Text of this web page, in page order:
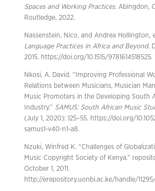
Spaces and Working Practices. Abingdon,
Routledge, 2022.
Nassenstein, Nico, and Andrea Hollington,
Language Practices in Africa and Beyond.
2015. https://doi.org/10.1515/9781614518525.
Nkosi, A. David. “Improving Professional
Relations between Musicians, Musician
Music Promoters in the Developing South
Industry.” SAMUS: South African Music
(July 1, 2020): 125–55. https://doi.org/
samus1-v40-n1-a8.
Nzuki, Winfred K. “Challenges of
Music Copyright Society of Kenya.”
October 1, 2011.
http://erepository.uonbi.ac.ke/handle/